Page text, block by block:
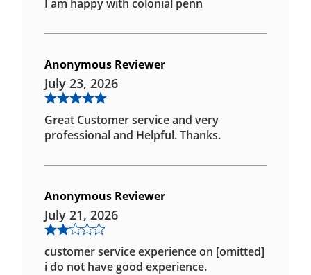
I am happy with colonial penn
Anonymous Reviewer
July 23, 2026
Great Customer service and very
professional and Helpful. Thanks.
Anonymous Reviewer
July 21, 2026
customer service experience on [omitted]
i do not have good experience.